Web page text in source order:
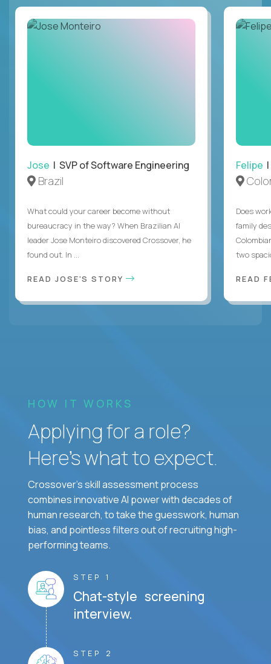
Jose | SVP of Software Engineering
Brazil
What could your career become without
bureaucracy in the way? When Brazilian AI
leader Jose Monteiro discovered Crossover, he
found out. In ...
READ JOSE'S STORY
Felipe
Does
family
two
READ
HOW IT WORKS
Applying for a role?
Here’s what to expect.
Crossover's skill assessment process
combines innovative AI power with decades of
human research, to take the guesswork, human
bias, and pointless filters out of recruiting high-
performing teams.
STEP 1
Chat-style screening
interview.
STEP 2